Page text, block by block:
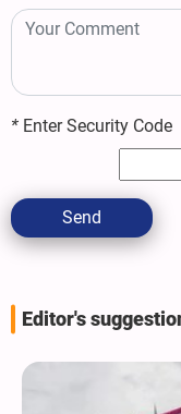
* Enter Security Code
Send
Editor's